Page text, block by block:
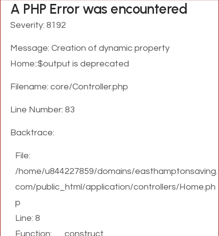
A PHP Error was encountered
Severity: 8192
Message: Creation of dynamic property
Home::$output is deprecated
Filename: core/Controller.php
Line Number: 83
Backtrace:
File:
/home/u844227859/domains/easthamptonsaving.
com/public_html/application/controllers/Home.ph
p
Line: 8
Function: __construct